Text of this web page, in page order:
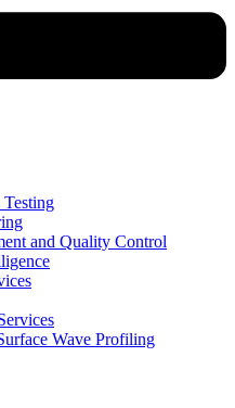
and Quality Control
Wave Profiling